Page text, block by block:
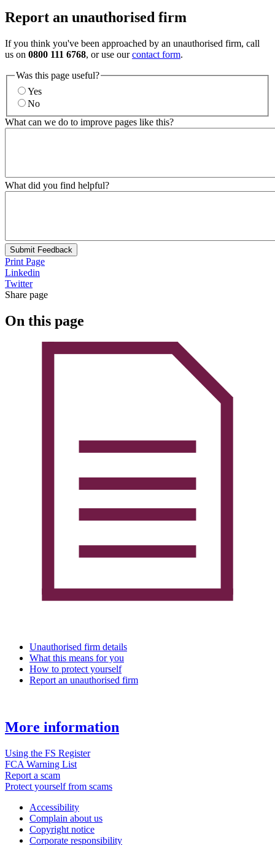
Report an unauthorised firm
If you think you've been approached by an unauthorised firm, call
us on 0800 111 6768, or use ourcontact form.
Was this page useful?
Yes
No
What can we do to improve pages like this?
What did you find helpful?
Submit Feedback
Print Page
Linkedin
Twitter
Share page
On this page
Unauthorised firm details
What this means for you
How to protect yourself
Report an unauthorised firm
More information
Using the FS Register
FCA Warning List
Report a scam
Protect yourself from scams
Accessibility
Complain about us
Copyright notice
Corporate responsibility